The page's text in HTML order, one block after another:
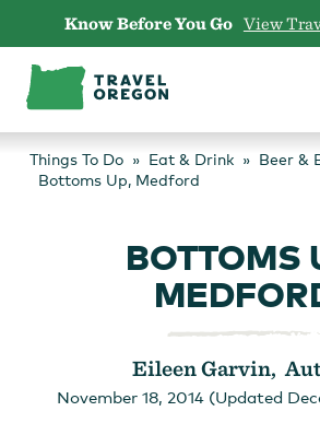
content
Know Before You Go View
Things To Do Eat & Drink
Beer &
Bottoms Up, Medford
BOTTOMS
Eileen Garvin,
November 18, 2014 (Updated